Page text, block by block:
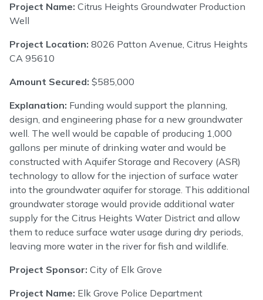
Project Name: Citrus Heights Groundwater Production
Well
Project Location: 8026 Patton Avenue, Citrus Heights
CA 95610
Amount Secured: $585,000
Explanation: Funding would support the planning,
design, and engineering phase for a new groundwater
well. The well would be capable of producing 1,000
gallons per minute of drinking water and would be
constructed with Aquifer Storage and Recovery (ASR)
technology to allow for the injection of surface water
into the groundwater aquifer for storage. This additional
groundwater storage would provide additional water
supply for the Citrus Heights Water District and allow
them to reduce surface water usage during dry periods,
leaving more water in the river for fish and wildlife.
Project Sponsor: City of Elk Grove
Project Name: Elk Grove Police Department